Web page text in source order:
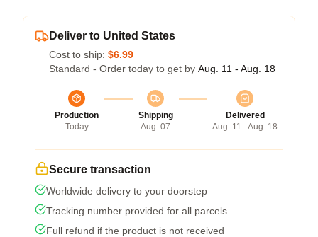
Deliver to United States
Cost to ship: $6.99
Standard - Order today to get by Aug. 11 - Aug. 18
Production
Today
Shipping
Aug. 07
Delivered
Aug. 11 - Aug. 18
Secure transaction
Worldwide delivery to your doorstep
Tracking number provided for all parcels
Full refund if the product is not received